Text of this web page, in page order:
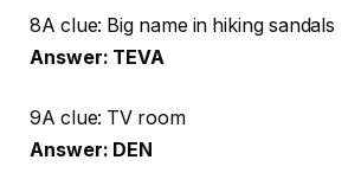
8A clue: Big name in hiking sandals
Answer: TEVA
9A clue: TV room
Answer: DEN